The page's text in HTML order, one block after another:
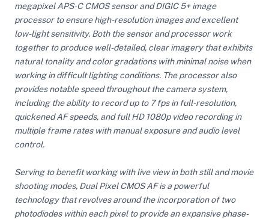
Camera Lights
megapixel APS-C CMOS sensor and DIGIC 5+ image
processor to ensure high-resolution images and excellent
low-light sensitivity. Both the sensor and processor work
together to produce well-detailed, clear imagery that exhibits
natural tonality and color gradations with minimal noise when
working in difficult lighting conditions. The processor also
provides notable speed throughout the camera system,
including the ability to record up to 7 fps in full-resolution,
quickened AF speeds, and full HD 1080p video recording in
multiple frame rates with manual exposure and audio level
control.
Serving to benefit working with live view in both still and movie
shooting modes, Dual Pixel CMOS AF is a powerful
technology that revolves around the incorporation of two
photodiodes within each pixel to provide an expansive phase-